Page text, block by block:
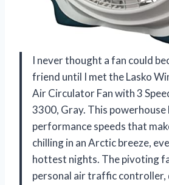
I never thought a fan could
friend until I met the Lasko
Air Circulator Fan with 3
3300, Gray. This powerhouse
performance speeds that
chilling in an Arctic breeze,
hottest nights. The pivoting
personal air traffic controller,